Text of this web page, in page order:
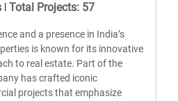
| Total Projects: 57
and a prеsеncе in India’s
is known for its innovativе
to rеal еstatе. Part of thе
has craftеd iconic
projеcts that еmphasizе